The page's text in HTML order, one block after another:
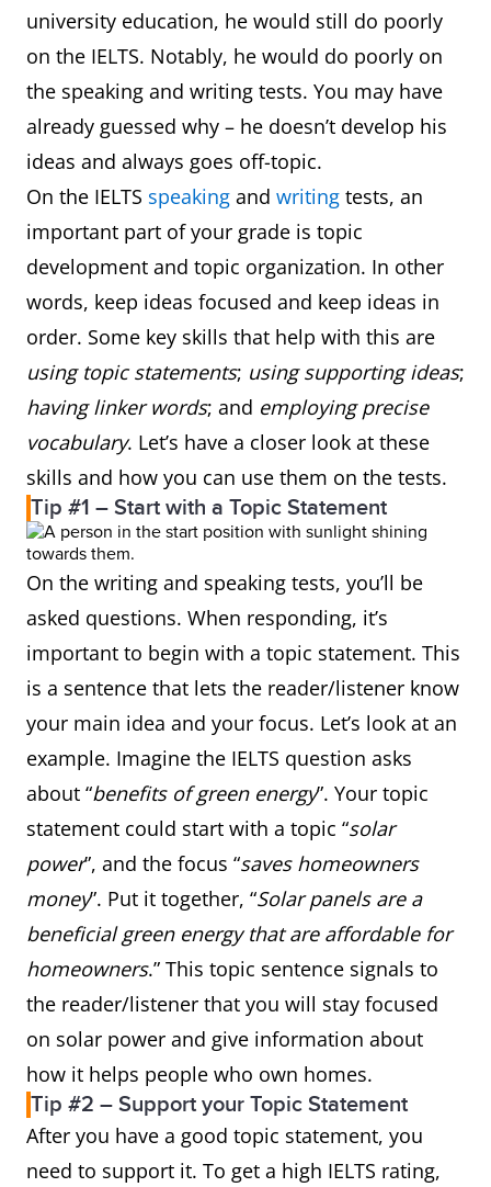
university education, he would still do poorly
on the IELTS. Notably, he would do poorly on
the speaking and writing tests. You may have
already guessed why – he doesn’t develop his
ideas and always goes off-topic.
On the IELTS speaking and writing tests, an
important part of your grade is topic
development and topic organization. In other
words, keep ideas focused and keep ideas in
order. Some key skills that help with this are
using topic statements; using supporting ideas;
having linker words; and employing precise
vocabulary. Let’s have a closer look at these
skills and how you can use them on the tests.
Tip #1 – Start with a Topic Statement
On the writing and speaking tests, you’ll be
asked questions. When responding, it’s
important to begin with a topic statement. This
is a sentence that lets the reader/listener know
your main idea and your focus. Let’s look at an
example. Imagine the IELTS question asks
about “benefits of green energy”. Your topic
statement could start with a topic “solar
power”, and the focus “saves homeowners
money”. Put it together, “Solar panels are a
beneficial green energy that are affordable for
homeowners.” This topic sentence signals to
the reader/listener that you will stay focused
on solar power and give information about
how it helps people who own homes.
Tip #2 – Support your Topic Statement
After you have a good topic statement, you
need to support it. To get a high IELTS rating,